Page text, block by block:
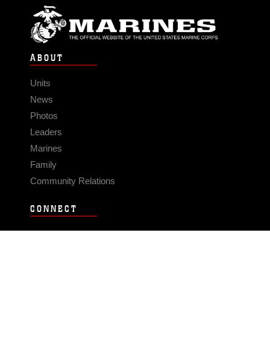
ABOUT
Units
News
Photos
Leaders
Marines
Family
Community Relations
CONNECT
Contact Us